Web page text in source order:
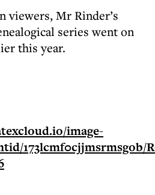
viewers, Mr Rinder’s
series went on
this year.